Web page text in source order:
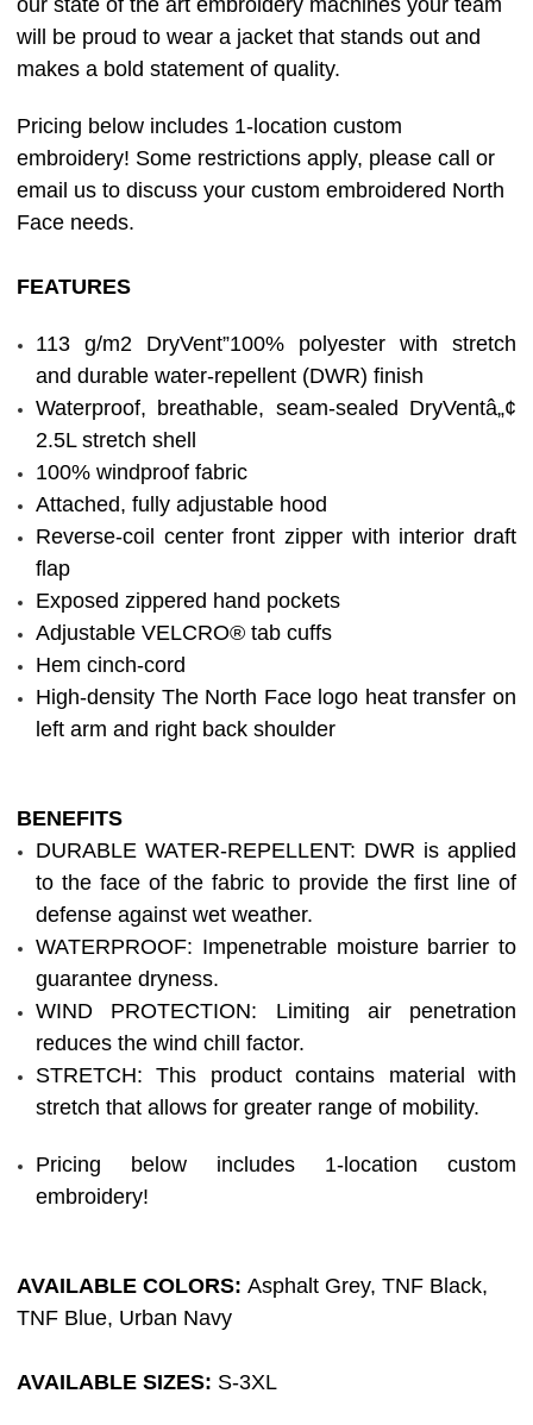
our state of the art embroidery machines your team
will be proud to wear a jacket that stands out and
makes a bold statement of quality.
Pricing below includes 1-location custom
embroidery! Some restrictions apply, please call or
email us to discuss your custom embroidered North
Face needs.
FEATURES
113 g/m2 DryVent”100% polyester with stretch
and durable water-repellent (DWR) finish
Waterproof, breathable, seam-sealed DryVentâ„¢
2.5L stretch shell
100% windproof fabric
Attached, fully adjustable hood
Reverse-coil center front zipper with interior draft
flap
Exposed zippered hand pockets
Adjustable VELCRO® tab cuffs
Hem cinch-cord
High-density The North Face logo heat transfer on
left arm and right back shoulder
BENEFITS
DURABLE WATER-REPELLENT: DWR is applied
to the face of the fabric to provide the first line of
defense against wet weather.
WATERPROOF: Impenetrable moisture barrier to
guarantee dryness.
WIND PROTECTION: Limiting air penetration
reduces the wind chill factor.
STRETCH: This product contains material with
stretch that allows for greater range of mobility.
Pricing below includes 1-location custom
embroidery!
AVAILABLE COLORS: Asphalt Grey, TNF Black,
TNF Blue, Urban Navy
AVAILABLE SIZES: S-3XL